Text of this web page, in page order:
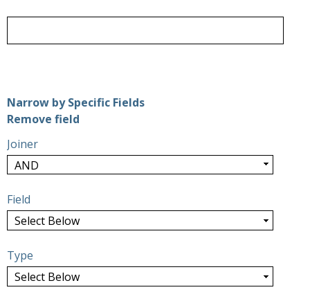
Narrow by Specific Fields
Search Field
Search Type
Search Terms
Search Joiner
Remove field
Joiner
Field
Type